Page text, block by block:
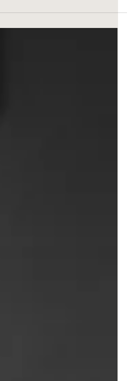
for photos
for professional photos